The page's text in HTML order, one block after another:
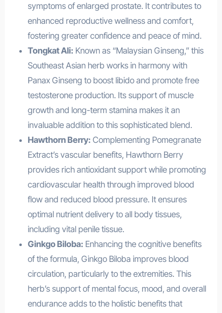
symptoms of enlarged prostate. It contributes to
enhanced reproductive wellness and comfort,
fostering greater confidence and peace of mind.
Tongkat Ali: Known as “Malaysian Ginseng,” this
Southeast Asian herb works in harmony with
Panax Ginseng to boost libido and promote free
testosterone production. Its support of muscle
growth and long-term stamina makes it an
invaluable addition to this sophisticated blend.
Hawthorn Berry: Complementing Pomegranate
Extract’s vascular benefits, Hawthorn Berry
provides rich antioxidant support while promoting
cardiovascular health through improved blood
flow and reduced blood pressure. It ensures
optimal nutrient delivery to all body tissues,
including vital penile tissue.
Ginkgo Biloba: Enhancing the cognitive benefits
of the formula, Ginkgo Biloba improves blood
circulation, particularly to the extremities. This
herb’s support of mental focus, mood, and overall
endurance adds to the holistic benefits that